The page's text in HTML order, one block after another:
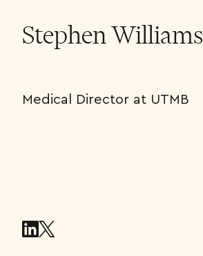
Stephen Williams
Medical Director at UTMB